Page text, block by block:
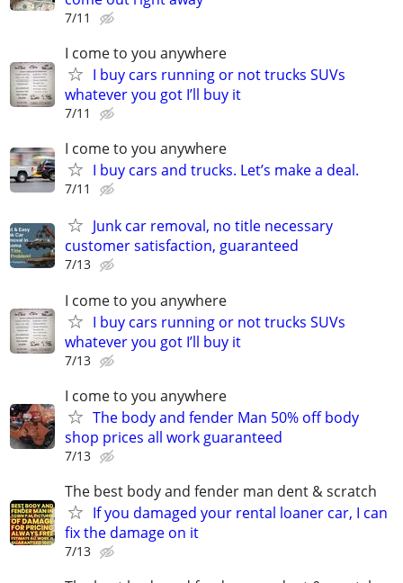
7/11
I come to you anywhere
I buy cars running or not trucks SUVs
whatever you got I’ll buy it
7/11
I come to you anywhere
I buy cars and trucks. Let’s make a deal.
7/11
Junk car removal, no title necessary
customer satisfaction, guaranteed
7/13
I come to you anywhere
I buy cars running or not trucks SUVs
whatever you got I’ll buy it
7/13
I come to you anywhere
The body and fender Man 50% off body
shop prices all work guaranteed
7/13
The best body and fender man dent & scratch
If you damaged your rental loaner car, I can
fix the damage on it
7/13